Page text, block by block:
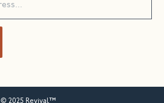
© 2025 Revival™